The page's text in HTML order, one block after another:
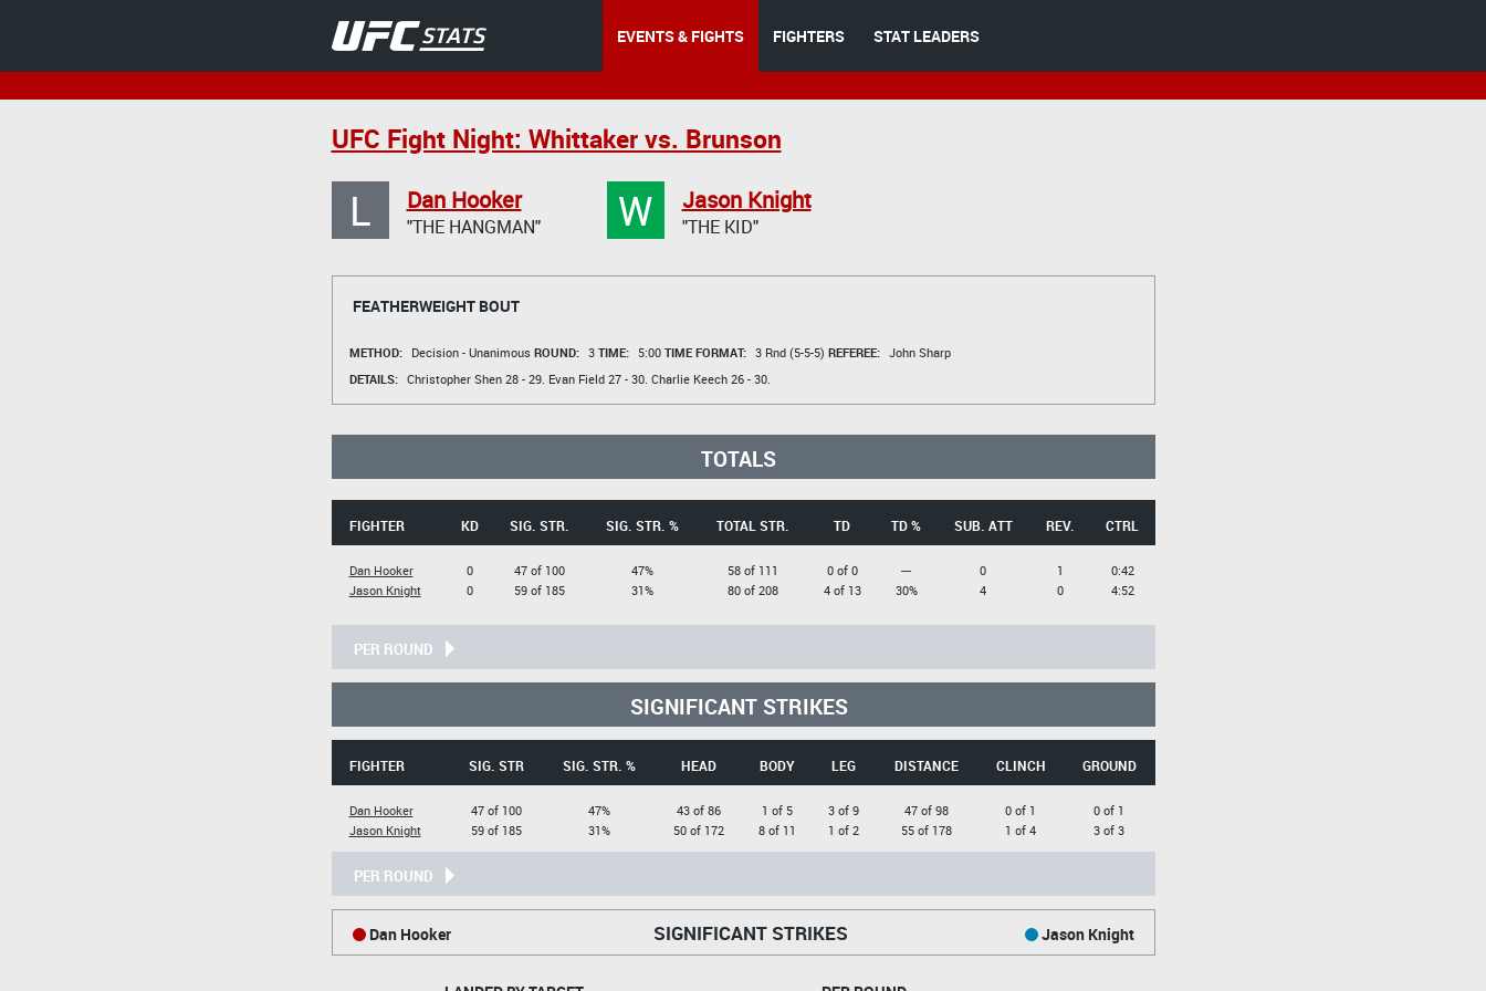
EVENTS & FIGHTS FIGHTERS STAT LEADERS
UFC Fight Night: Whittaker vs. Brunson
L Dan Hooker
"THE HANGMAN" W Jason Knight
"THE KID"
FEATHERWEIGHT BOUT
METHOD: Decision - Unanimous ROUND: 3 TIME: 5:00 TIME FORMAT: 3 Rnd (5-5-5) REFEREE: John Sharp
DETAILS: Christopher Shen28 - 29. Evan Field27 - 30. Charlie Keech26 - 30.
TOTALS
FIGHTER KD SIG. STR. SIG. STR. % TOTAL STR. TD TD % SUB. ATT REV. CTRL
Dan Hooker
Jason Knight
0
0
47 of 100
59 of 185
47%
31%
58 of 111
80 of 208
0 of 0
4 of 13
---
30%
0
4
1
0
0:42
4:52
PER ROUND
SIGNIFICANT STRIKES
FIGHTER SIG. STR SIG. STR. % HEAD BODY LEG DISTANCE CLINCH GROUND
Dan Hooker
Jason Knight
47 of 100
59 of 185
47%
31%
43 of 86
50 of 172
1 of 5
8 of 11
3 of 9
1 of 2
47 of 98
55 of 178
0 of 1
1 of 4
0 of 1
3 of 3
PER ROUND
SIGNIFICANT STRIKES
Dan Hooker Jason Knight